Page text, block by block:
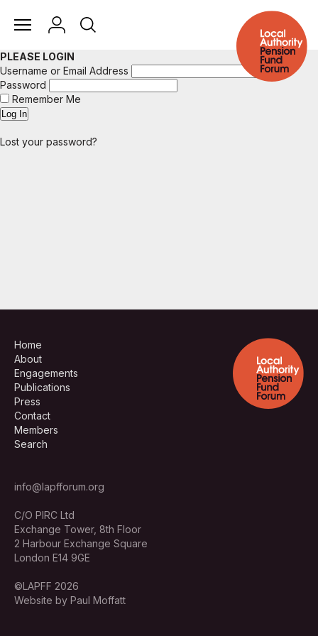
PLEASE LOGIN
Username or Email Address
Password
Remember Me
Lost your password?
Home
About
Engagements
Publications
Press
Contact
Members
Search
info@lapfforum.org
C/O PIRC Ltd
Exchange Tower, 8th Floor
2 Harbour Exchange Square
London E14 9GE
©LAPFF 2026
Website by Paul Moffatt